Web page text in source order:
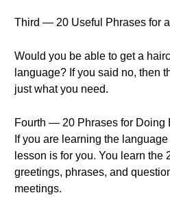
Third — 20 Useful Phrases for
Would you be able to get a
language? If you said no, then
just what you need.
Fourth — 20 Phrases for Doing
If you are learning the
lesson is for you. You learn the
greetings, phrases, and
meetings.